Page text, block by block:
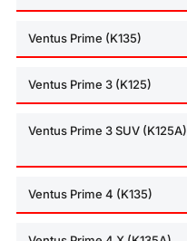
Ventus Prime (K135)
Ventus Prime 3 (K125)
Ventus Prime 3 SUV (K125A)
Ventus Prime 4 (K135)